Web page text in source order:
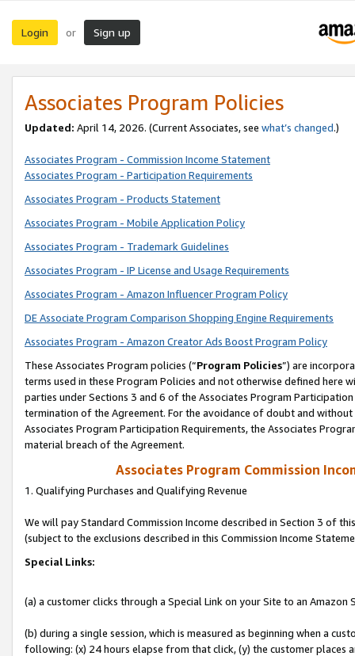
Login or Sign up
Associates Program Policies
Updated: April 14, 2026. (Current Associates, see what’s changed.)
Associates Program - Commission Income Statement
Associates Program - Participation Requirements
Associates Program - Products Statement
Associates Program - Mobile Application Policy
Associates Program - Trademark Guidelines
Associates Program - IP License and Usage Requirements
Associates Program - Amazon Influencer Program Policy
DE Associate Program Comparison Shopping Engine Requirements
Associates Program - Amazon Creator Ads Boost Program Policy
These Associates Program policies (“Program Policies”) are
terms used in these Program Policies and not otherwise defined
parties under Sections 3 and 6 of the Associates Program
termination of the Agreement. For the avoidance of doubt and
Associates Program Participation Requirements, the Associates
material breach of the Agreement.
Associates Program Commission
1. Qualifying Purchases and Qualifying Revenue
We will pay Standard Commission Income described in Section 3 of
(subject to the exclusions described in this Commission Income
Special Links:
(a) a customer clicks through a Special Link on your Site to an Amazon
(b) during a single session, which is measured as beginning when a
following: (x) 24 hours elapse from that click, (y) the customer